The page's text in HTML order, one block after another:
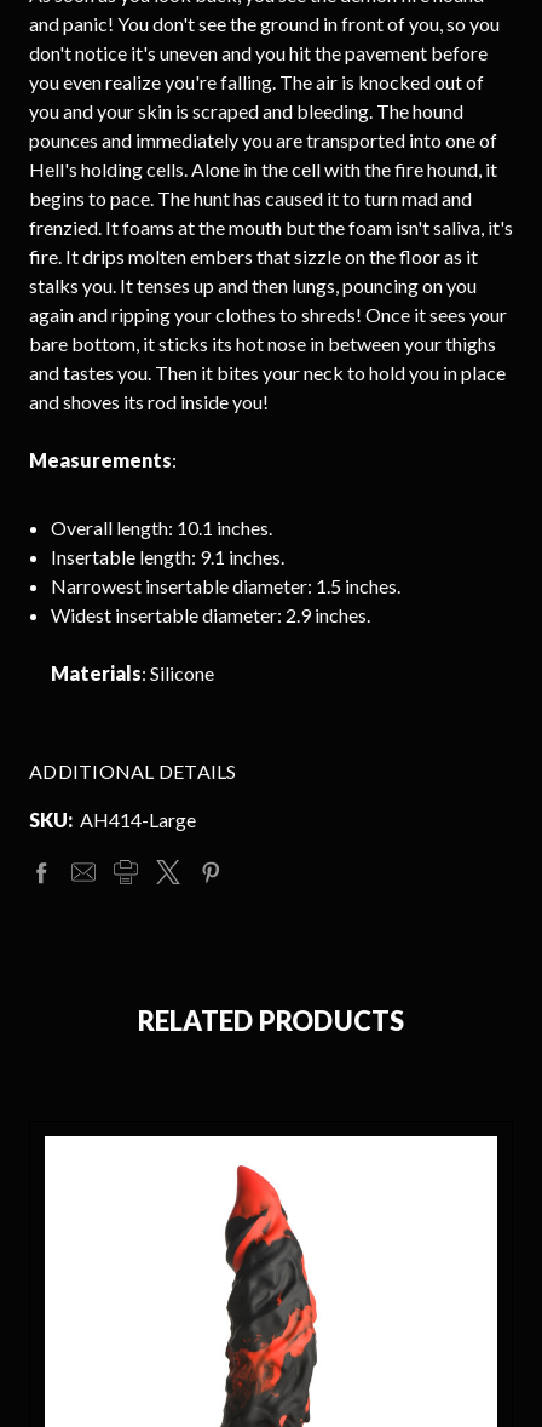
and panic! You don't see the ground in front of you, so you
don't notice it's uneven and you hit the pavement before
you even realize you're falling. The air is knocked out of
you and your skin is scraped and bleeding. The hound
pounces and immediately you are transported into one of
Hell's holding cells. Alone in the cell with the fire hound, it
begins to pace. The hunt has caused it to turn mad and
frenzied. It foams at the mouth but the foam isn't saliva, it's
fire. It drips molten embers that sizzle on the floor as it
stalks you. It tenses up and then lungs, pouncing on you
again and ripping your clothes to shreds! Once it sees your
bare bottom, it sticks its hot nose in between your thighs
and tastes you. Then it bites your neck to hold you in place
and shoves its rod inside you!
Measurements:
Overall length: 10.1 inches.
Insertable length: 9.1 inches.
Narrowest insertable diameter: 1.5 inches.
Widest insertable diameter: 2.9 inches.
Materials: Silicone
ADDITIONAL DETAILS
SKU: AH414-Large
RELATED PRODUCTS